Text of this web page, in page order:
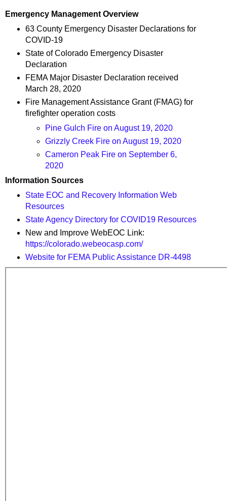
Emergency Management Overview
63 County Emergency Disaster Declarations for
COVID-19
State of Colorado Emergency Disaster
Declaration
FEMA Major Disaster Declaration received
March 28, 2020
Fire Management Assistance Grant (FMAG) for
firefighter operation costs
Pine Gulch Fire on August 19, 2020
Grizzly Creek Fire on August 19, 2020
Cameron Peak Fire on September 6,
2020
Information Sources
State EOC and Recovery Information Web
Resources
State Agency Directory for COVID19 Resources
New and Improve WebEOC Link:
https://colorado.webeocasp.com/
Website for FEMA Public Assistance DR-4498